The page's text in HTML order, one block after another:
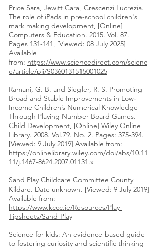
Price Sara, Jewitt Cara, Crescenzi Lucrezia.
The role of iPads in pre-school children's
mark making development, [Online]
Computers & Education. 2015. Vol. 87.
Pages 131-141, [Viewed: 08 July 2025]
Available
from: https://www.sciencedirect.com/scienc
e/article/pii/S0360131515001025
Ramani, G. B. and Siegler, R. S. Promoting
Broad and Stable Improvements in Low‐
Income Children’s Numerical Knowledge
Through Playing Number Board Games.
Child Development, [Online] Wiley Online
Library. 2008. Vol.79. No. 2. Pages: 375-394.
[Viewed: 9 July 2019] Available from:
https://onlinelibrary.wiley.com/doi/abs/10.11
11/j.1467-8624.2007.01131.x
Sand Play Childcare Committee County
Kildare. Date unknown. [Viewed: 9 July 2019]
Available from:
https://www.kccc.ie/Resources/Play-
Tipsheets/Sand-Play
Science for kids: An evidence-based guide
to fostering curiosity and scientific thinking